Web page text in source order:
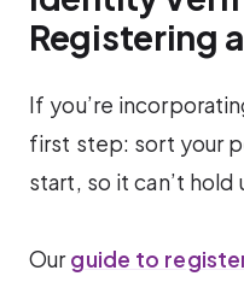
Registering
If you’re
first step: sort your
start, so it can’t
Ourguide to